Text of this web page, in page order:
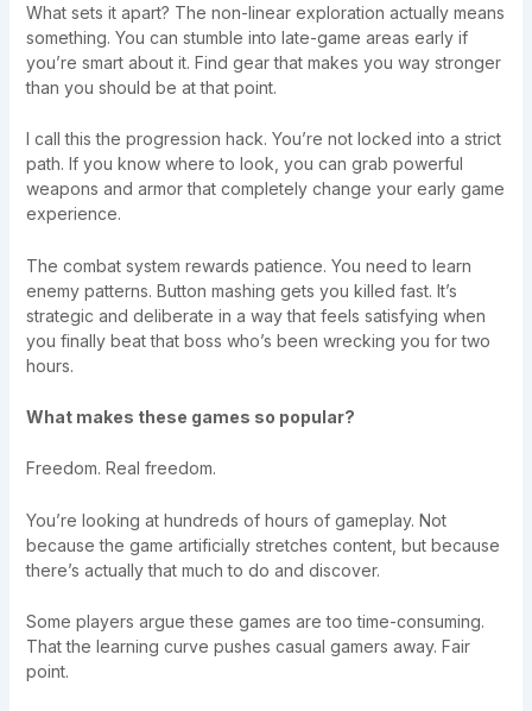
What sets it apart? The non-linear exploration actually means
something. You can stumble into late-game areas early if
you’re smart about it. Find gear that makes you way stronger
than you should be at that point.
I call this the progression hack. You’re not locked into a strict
path. If you know where to look, you can grab powerful
weapons and armor that completely change your early game
experience.
The combat system rewards patience. You need to learn
enemy patterns. Button mashing gets you killed fast. It’s
strategic and deliberate in a way that feels satisfying when
you finally beat that boss who’s been wrecking you for two
hours.
What makes these games so popular?
Freedom. Real freedom.
You’re looking at hundreds of hours of gameplay. Not
because the game artificially stretches content, but because
there’s actually that much to do and discover.
Some players argue these games are too time-consuming.
That the learning curve pushes casual gamers away. Fair
point.